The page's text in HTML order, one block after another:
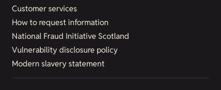
Customer services
How to request information
National Fraud Initiative Scotland
Vulnerability disclosure policy
Modern slavery statement